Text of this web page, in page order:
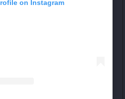
on Instagram